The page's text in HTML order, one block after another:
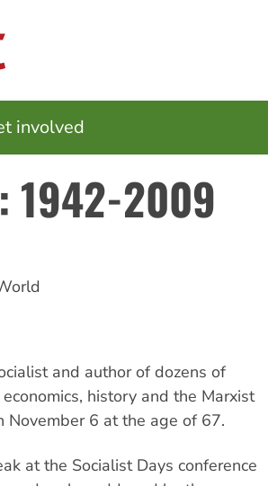
involved
1942-2009
and author of dozens of
history and the Marxist
November 6 at the age of 67.
at the Socialist Days conference